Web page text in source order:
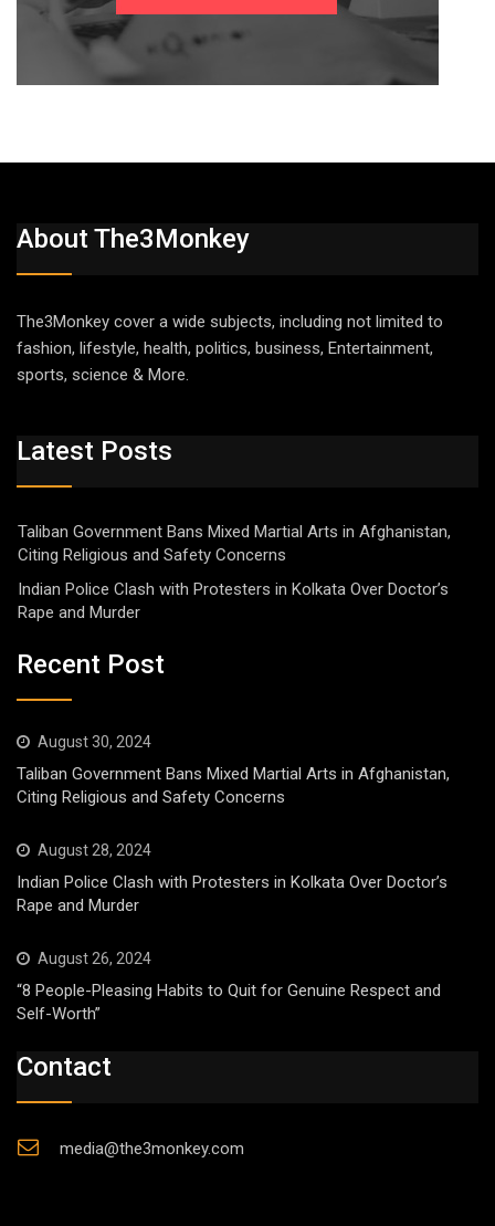
About The3Monkey
The3Monkey cover a wide subjects, including not limited to
fashion, lifestyle, health, politics, business, Entertainment,
sports, science & More.
Latest Posts
Taliban Government Bans Mixed Martial Arts in Afghanistan,
Citing Religious and Safety Concerns
Indian Police Clash with Protesters in Kolkata Over Doctor’s
Rape and Murder
Recent Post
August 30, 2024
Taliban Government Bans Mixed Martial Arts in Afghanistan,
Citing Religious and Safety Concerns
August 28, 2024
Indian Police Clash with Protesters in Kolkata Over Doctor’s
Rape and Murder
August 26, 2024
“8 People-Pleasing Habits to Quit for Genuine Respect and
Self-Worth”
Contact
media@the3monkey.com